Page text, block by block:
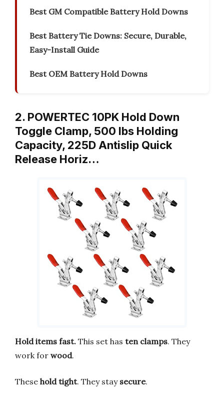
Best GM Compatible Battery Hold Downs
Best Battery Tie Downs: Secure, Durable,
Easy-Install Guide
Best OEM Battery Hold Downs
2. POWERTEC 10PK Hold Down
Toggle Clamp, 500 lbs Holding
Capacity, 225D Antislip Quick
Release Horiz…
Hold items fast. This set has ten clamps. They
work for wood.
These hold tight. They stay secure.